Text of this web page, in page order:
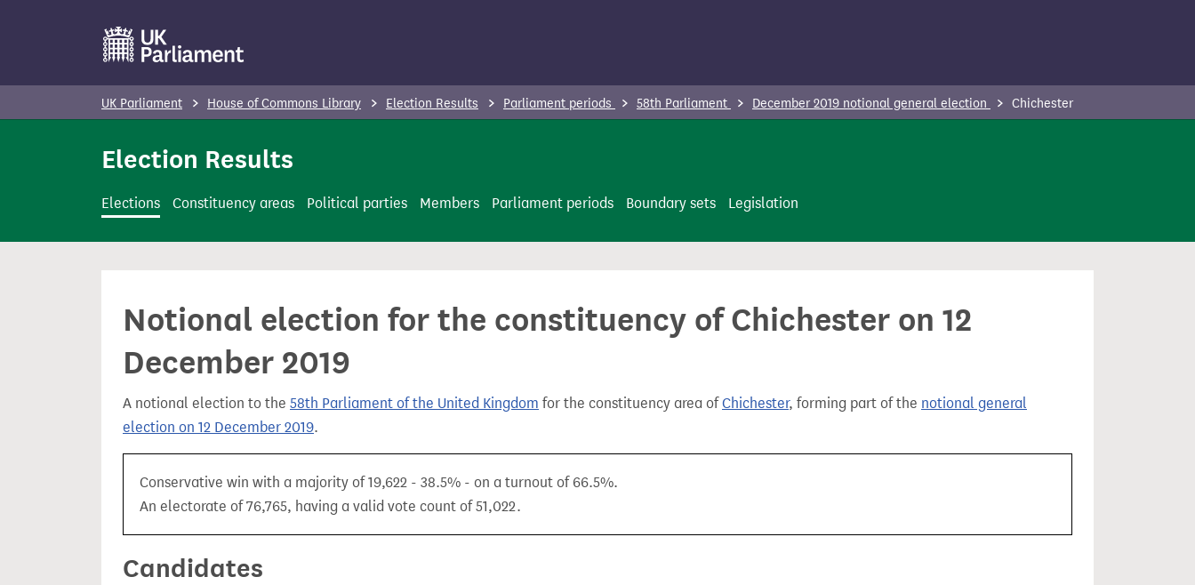
t
n
UK Parliament House of Commons Library Election Results Parliament periods 58th Parliament December 2019 notional general election Chichester
Election Results
Elections Constituency areas Political parties Members Parliament periods Boundary sets Legislation
Notional election for the constituency of Chichester on 12
December 2019
A notional election to the 58th Parliament of the United Kingdom for the constituency area ofChichester, forming part of the notional general
election on 12 December 2019.
Conservative win with a majority of 19,622 - 38.5% - on a turnout of 66.5%.
An electorate of 76,765, having a valid vote count of 51,022.
Candidates